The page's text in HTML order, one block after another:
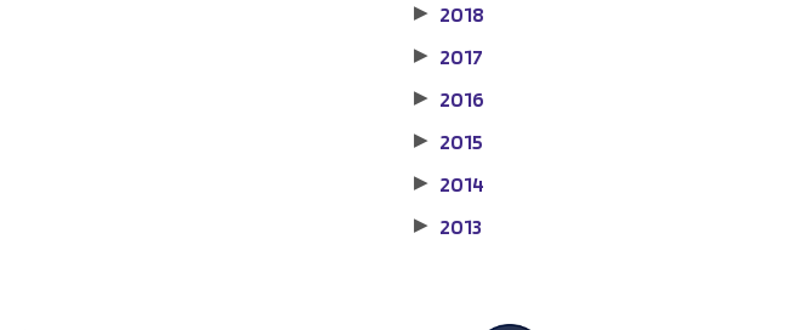
▶ 2018
▶ 2017
▶ 2016
▶ 2015
▶ 2014
▶ 2013